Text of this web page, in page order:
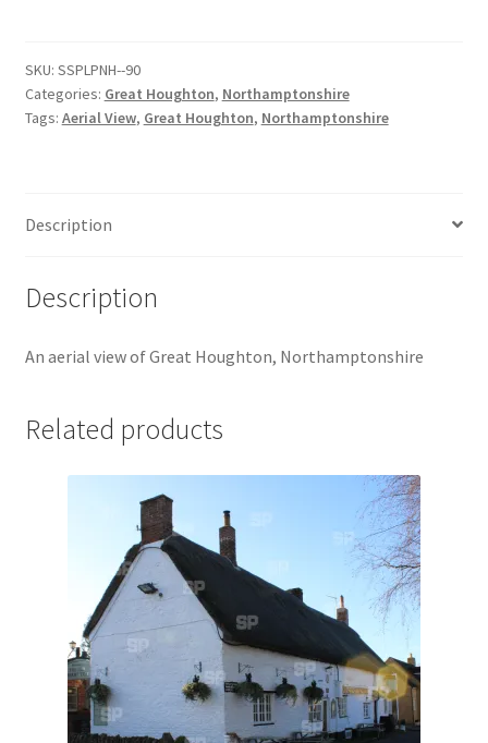
Delorean
DKW Auto Union
Fiat
Ford
Jaguar
Jensen
Karmann Ghia
Lamborghini
Lancia
Lotus
quantity
SKU: SSPLPNH--90
Categories: Great Houghton, Northamptonshire
Tags: Aerial View, Great Houghton, Northamptonshire
Description
Description
An aerial view of Great Houghton, Northamptonshire
Related products